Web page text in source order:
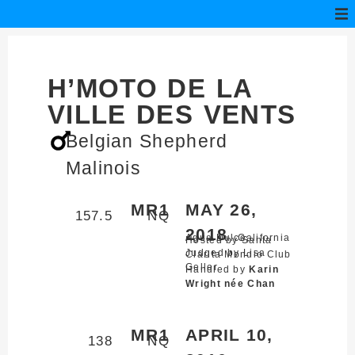
H’MOTO DE LA
VILLE DES VENTS
Belgian Shepherd
Malinois
MR1
157.5 NQ
MAY 26,
2018
Agua Dulce,California
Hosted by Santa
Clarita Mondio Club
Judged by Lisa
Geller
Handled by Karin
Wright née Chan
MR1
138 NQ
APRIL 10,